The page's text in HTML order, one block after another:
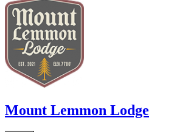
Mount Lemmon Lodge